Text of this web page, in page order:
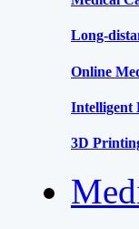
Long-
Online
Intelligent
3D